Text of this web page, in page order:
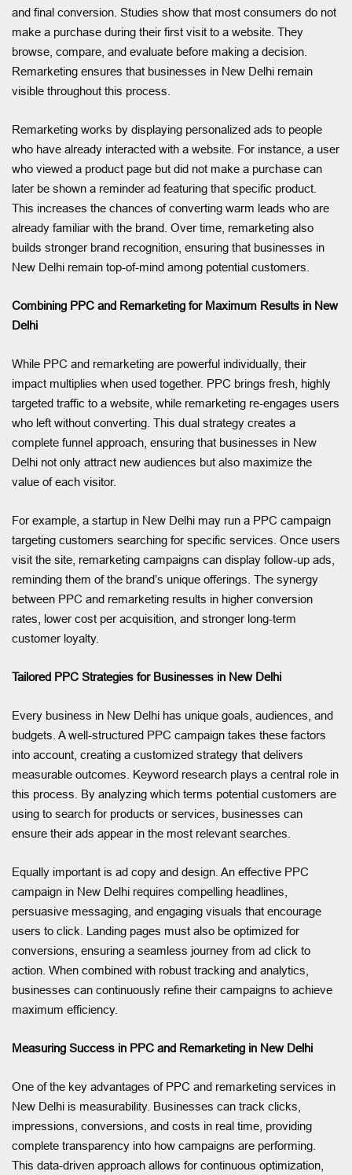
and final conversion. Studies show that most consumers do not
make a purchase during their first visit to a website. They
browse, compare, and evaluate before making a decision.
Remarketing ensures that businesses in New Delhi remain
visible throughout this process.
Remarketing works by displaying personalized ads to people
who have already interacted with a website. For instance, a user
who viewed a product page but did not make a purchase can
later be shown a reminder ad featuring that specific product.
This increases the chances of converting warm leads who are
already familiar with the brand. Over time, remarketing also
builds stronger brand recognition, ensuring that businesses in
New Delhi remain top-of-mind among potential customers.
Combining PPC and Remarketing for Maximum Results in New
Delhi
While PPC and remarketing are powerful individually, their
impact multiplies when used together. PPC brings fresh, highly
targeted traffic to a website, while remarketing re-engages users
who left without converting. This dual strategy creates a
complete funnel approach, ensuring that businesses in New
Delhi not only attract new audiences but also maximize the
value of each visitor.
For example, a startup in New Delhi may run a PPC campaign
targeting customers searching for specific services. Once users
visit the site, remarketing campaigns can display follow-up ads,
reminding them of the brand’s unique offerings. The synergy
between PPC and remarketing results in higher conversion
rates, lower cost per acquisition, and stronger long-term
customer loyalty.
Tailored PPC Strategies for Businesses in New Delhi
Every business in New Delhi has unique goals, audiences, and
budgets. A well-structured PPC campaign takes these factors
into account, creating a customized strategy that delivers
measurable outcomes. Keyword research plays a central role in
this process. By analyzing which terms potential customers are
using to search for products or services, businesses can
ensure their ads appear in the most relevant searches.
Equally important is ad copy and design. An effective PPC
campaign in New Delhi requires compelling headlines,
persuasive messaging, and engaging visuals that encourage
users to click. Landing pages must also be optimized for
conversions, ensuring a seamless journey from ad click to
action. When combined with robust tracking and analytics,
businesses can continuously refine their campaigns to achieve
maximum efficiency.
Measuring Success in PPC and Remarketing in New Delhi
One of the key advantages of PPC and remarketing services in
New Delhi is measurability. Businesses can track clicks,
impressions, conversions, and costs in real time, providing
complete transparency into how campaigns are performing.
This data-driven approach allows for continuous optimization,